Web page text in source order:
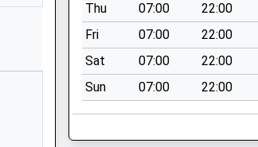
Thu
07:00
22:00
Fri
07:00
22:00
Sat
07:00
22:00
Sun
07:00 22:00